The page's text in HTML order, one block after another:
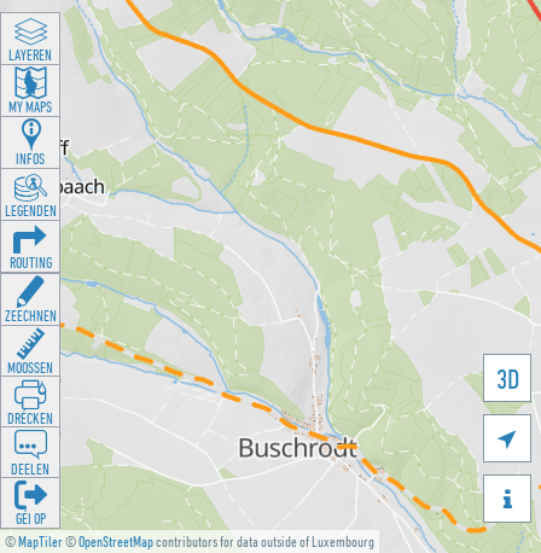
©MapTiler©OpenStreetMapcontributors for data outside of Luxembourg
3D


LAYEREN
MY MAPS
INFOS
LEGENDEN
ROUTING
ZEECHNEN
MOOSSEN
DRÉCKEN
DEELEN
GÉI OP